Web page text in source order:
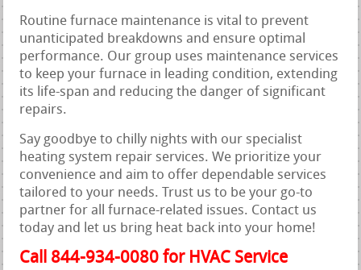
Routine furnace maintenance is vital to prevent
unanticipated breakdowns and ensure optimal
performance. Our group uses maintenance services
to keep your furnace in leading condition, extending
its life-span and reducing the danger of significant
repairs.
Say goodbye to chilly nights with our specialist
heating system repair services. We prioritize your
convenience and aim to offer dependable services
tailored to your needs. Trust us to be your go-to
partner for all furnace-related issues. Contact us
today and let us bring heat back into your home!
Call 844-934-0080 for HVAC Service